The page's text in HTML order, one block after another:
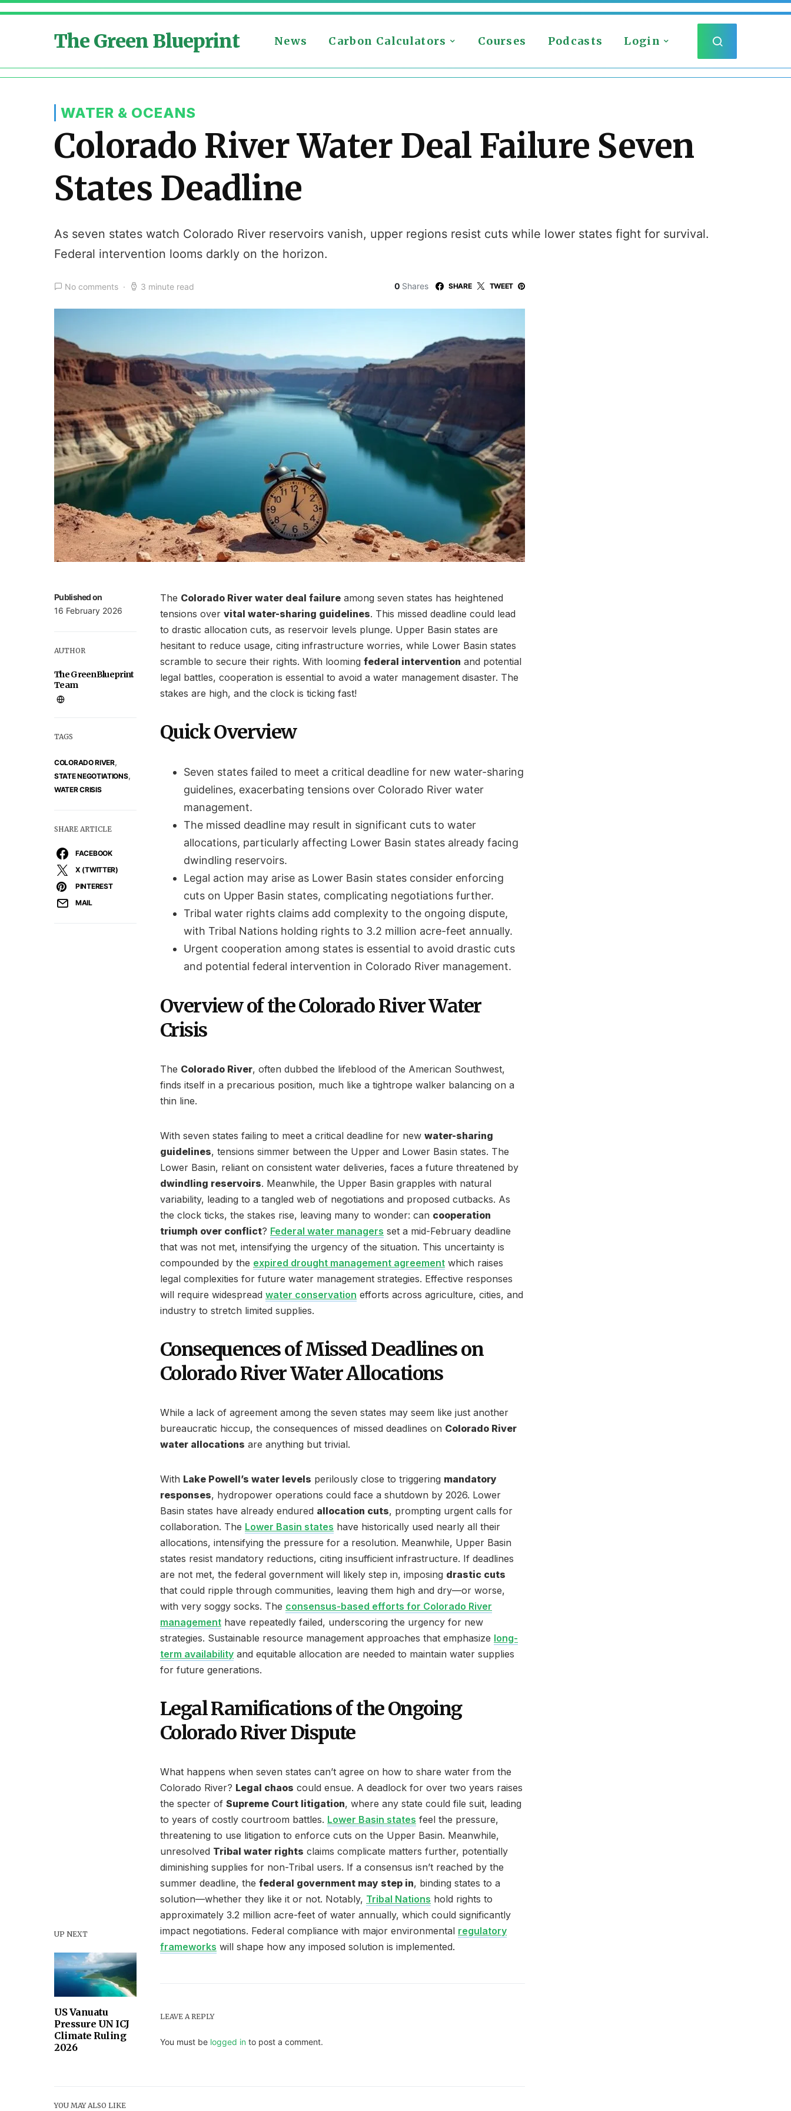
The Green Blueprint News Carbon Calculators Courses Podcasts Login
WATER & OCEANS
Colorado River Water Deal Failure Seven
States Deadline
As seven states watch Colorado River reservoirs vanish, upper regions resist cuts while lower states fight for survival.
Federal intervention looms darkly on the horizon.
No comments 3 minute read 0 Shares SHARE TWEET
UP NEXT
US Vanuatu
Pressure UN ICJ
Climate Ruling
2026
Published on
16 February 2026
AUTHOR
The GreenBlueprint
Team
TAGS
COLORADO RIVER,
STATE NEGOTIATIONS,
WATER CRISIS
SHARE ARTICLE
FACEBOOK
X (TWITTER)
PINTEREST
MAIL
The Colorado River water deal failure among seven states has heightened
tensions over vital water-sharing guidelines. This missed deadline could lead
to drastic allocation cuts, as reservoir levels plunge. Upper Basin states are
hesitant to reduce usage, citing infrastructure worries, while Lower Basin states
scramble to secure their rights. With looming federal intervention and potential
legal battles, cooperation is essential to avoid a water management disaster. The
stakes are high, and the clock is ticking fast!
Quick Overview
Seven states failed to meet a critical deadline for new water-sharing
guidelines, exacerbating tensions over Colorado River water
management.
The missed deadline may result in significant cuts to water
allocations, particularly affecting Lower Basin states already facing
dwindling reservoirs.
Legal action may arise as Lower Basin states consider enforcing
cuts on Upper Basin states, complicating negotiations further.
Tribal water rights claims add complexity to the ongoing dispute,
with Tribal Nations holding rights to 3.2 million acre-feet annually.
Urgent cooperation among states is essential to avoid drastic cuts
and potential federal intervention in Colorado River management.
Overview of the Colorado River Water
Crisis
The Colorado River, often dubbed the lifeblood of the American Southwest,
finds itself in a precarious position, much like a tightrope walker balancing on a
thin line.
With seven states failing to meet a critical deadline for new water-sharing
guidelines, tensions simmer between the Upper and Lower Basin states. The
Lower Basin, reliant on consistent water deliveries, faces a future threatened by
dwindling reservoirs. Meanwhile, the Upper Basin grapples with natural
variability, leading to a tangled web of negotiations and proposed cutbacks. As
the clock ticks, the stakes rise, leaving many to wonder: can cooperation
triumph over conflict? Federal water managers set a mid-February deadline
that was not met, intensifying the urgency of the situation. This uncertainty is
compounded by the expired drought management agreement which raises
legal complexities for future water management strategies. Effective responses
will require widespread water conservation efforts across agriculture, cities, and
industry to stretch limited supplies.
Consequences of Missed Deadlines on
Colorado River Water Allocations
While a lack of agreement among the seven states may seem like just another
bureaucratic hiccup, the consequences of missed deadlines on Colorado River
water allocations are anything but trivial.
With Lake Powell’s water levels perilously close to triggering mandatory
responses, hydropower operations could face a shutdown by 2026. Lower
Basin states have already endured allocation cuts, prompting urgent calls for
collaboration. The Lower Basin states have historically used nearly all their
allocations, intensifying the pressure for a resolution. Meanwhile, Upper Basin
states resist mandatory reductions, citing insufficient infrastructure. If deadlines
are not met, the federal government will likely step in, imposing drastic cuts
that could ripple through communities, leaving them high and dry—or worse,
with very soggy socks. The consensus-based efforts for Colorado River
management have repeatedly failed, underscoring the urgency for new
strategies. Sustainable resource management approaches that emphasize long-
term availability and equitable allocation are needed to maintain water supplies
for future generations.
Legal Ramifications of the Ongoing
Colorado River Dispute
What happens when seven states can’t agree on how to share water from the
Colorado River? Legal chaos could ensue. A deadlock for over two years raises
the specter of Supreme Court litigation, where any state could file suit, leading
to years of costly courtroom battles. Lower Basin states feel the pressure,
threatening to use litigation to enforce cuts on the Upper Basin. Meanwhile,
unresolved Tribal water rights claims complicate matters further, potentially
diminishing supplies for non-Tribal users. If a consensus isn’t reached by the
summer deadline, the federal government may step in, binding states to a
solution—whether they like it or not. Notably, Tribal Nations hold rights to
approximately 3.2 million acre-feet of water annually, which could significantly
impact negotiations. Federal compliance with major environmental regulatory
frameworks will shape how any imposed solution is implemented.
LEAVE A REPLY
You must be logged in to post a comment.
YOU MAY ALSO LIKE